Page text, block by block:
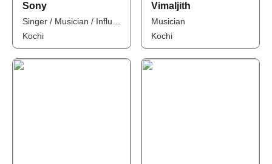
Sony
Kochi
Vimaljith
Musician
Kochi